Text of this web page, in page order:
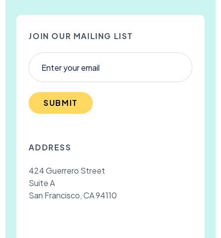
JOIN OUR MAILING LIST
SUBMIT
ADDRESS
424 Guerrero Street
Suite A
San Francisco, CA 94110